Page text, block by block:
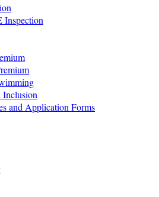
Inspection
Inclusion
and Application Forms